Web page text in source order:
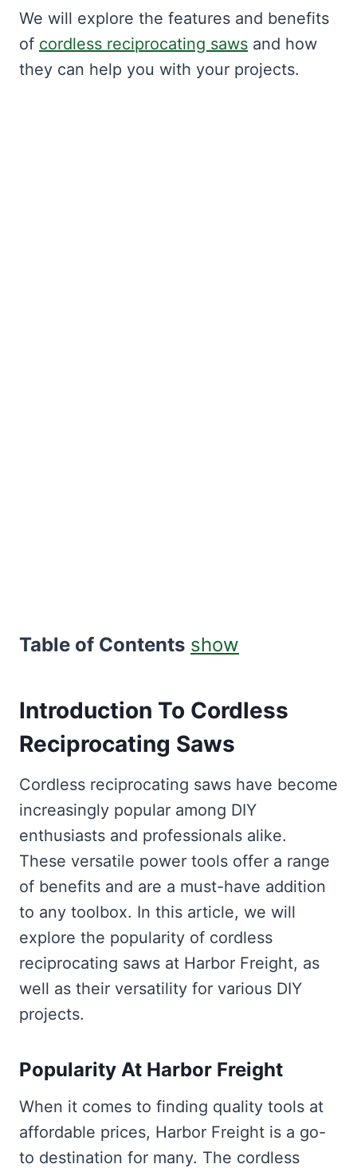
We will explore the features and benefits
of cordless reciprocating saws and how
they can help you with your projects.
Table of Contents show
Introduction To Cordless
Reciprocating Saws
Cordless reciprocating saws have become
increasingly popular among DIY
enthusiasts and professionals alike.
These versatile power tools offer a range
of benefits and are a must-have addition
to any toolbox. In this article, we will
explore the popularity of cordless
reciprocating saws at Harbor Freight, as
well as their versatility for various DIY
projects.
Popularity At Harbor Freight
When it comes to finding quality tools at
affordable prices, Harbor Freight is a go-
to destination for many. The cordless